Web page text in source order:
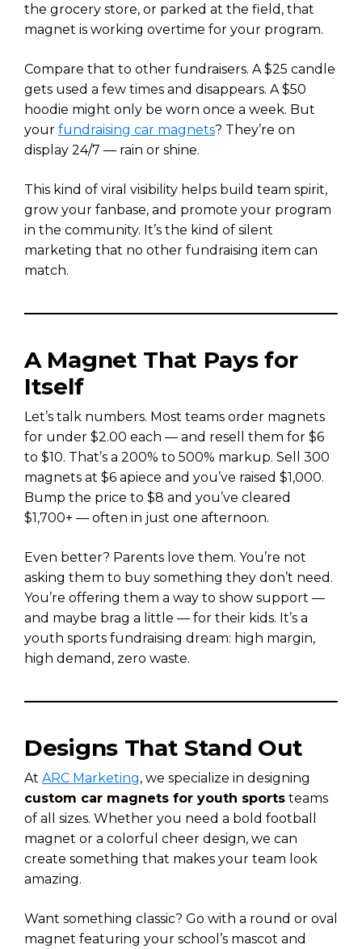
the grocery store, or parked at the field, that
magnet is working overtime for your program.
Compare that to other fundraisers. A $25 candle
gets used a few times and disappears. A $50
hoodie might only be worn once a week. But
your fundraising car magnets? They’re on
display 24/7 — rain or shine.
This kind of viral visibility helps build team spirit,
grow your fanbase, and promote your program
in the community. It’s the kind of silent
marketing that no other fundraising item can
match.
A Magnet That Pays for
Itself
Let’s talk numbers. Most teams order magnets
for under $2.00 each — and resell them for $6
to $10. That’s a 200% to 500% markup. Sell 300
magnets at $6 apiece and you’ve raised $1,000.
Bump the price to $8 and you’ve cleared
$1,700+ — often in just one afternoon.
Even better? Parents love them. You’re not
asking them to buy something they don’t need.
You’re offering them a way to show support —
and maybe brag a little — for their kids. It’s a
youth sports fundraising dream: high margin,
high demand, zero waste.
Designs That Stand Out
At ARC Marketing, we specialize in designing
custom car magnets for youth sports teams
of all sizes. Whether you need a bold football
magnet or a colorful cheer design, we can
create something that makes your team look
amazing.
Want something classic? Go with a round or oval
magnet featuring your school’s mascot and